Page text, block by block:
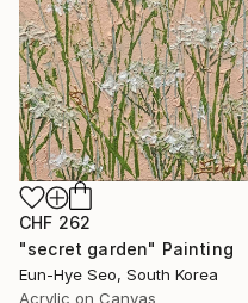
CHF 262
"secret garden" Painting
Eun-Hye Seo, South Korea
Acrylic on Canvas